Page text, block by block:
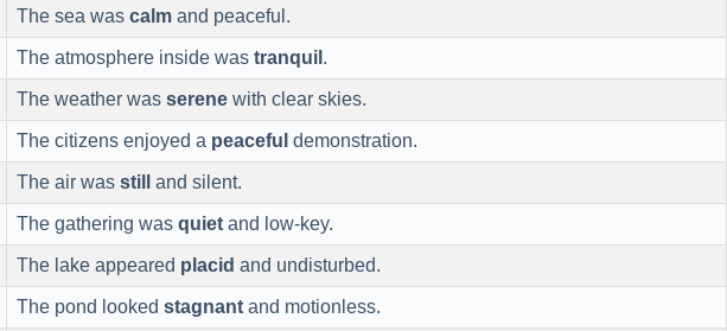
The sea was calm and peaceful.
The atmosphere inside was tranquil .
The weather was serene with clear skies.
The citizens enjoyed a peaceful demonstration.
The air was still and silent.
The gathering was quiet and low-key.
The lake appeared placid and undisturbed.
The pond looked stagnant and motionless.